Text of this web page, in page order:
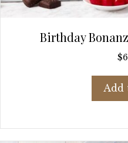
Birthday
$
Add